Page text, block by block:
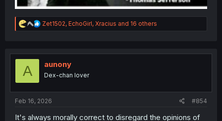
R
e
t
n
Zet1502, EchoGirl, Xracius and 16 others
A aunony
Dex-chan lover
Feb 16, 2026 #854
It's always morally correct to disregard the opinions of